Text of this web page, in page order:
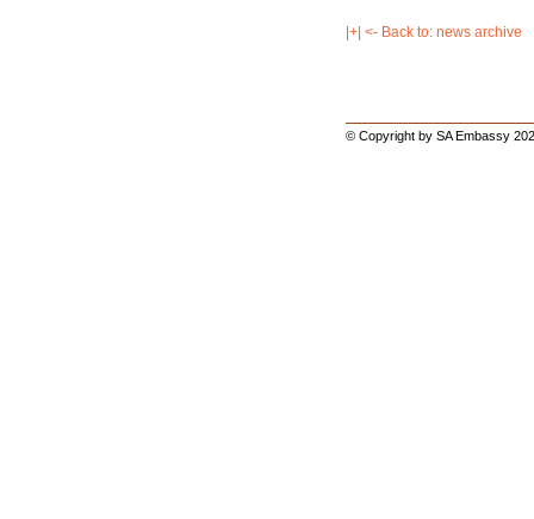
|+| <- Back to: news archive
© Copyright by SA Embassy